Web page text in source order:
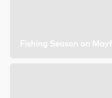
Fishing Season on